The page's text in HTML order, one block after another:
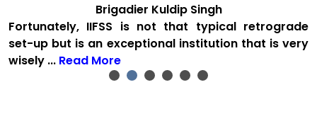
Brigadier Kuldip Singh
Fortunately, IIFSS is not that typical retrograde
set-up but is an exceptional institution that is very
wisely ... Read More